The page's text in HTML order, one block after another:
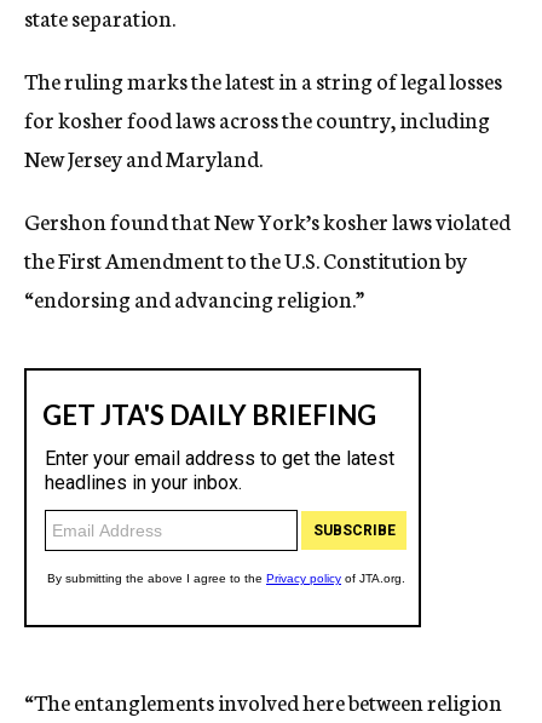
state separation.
The ruling marks the latest in a string of legal losses
for kosher food laws across the country, including
New Jersey and Maryland.
Gershon found that New York’s kosher laws violated
the First Amendment to the U.S. Constitution by
“endorsing and advancing religion.”
“The entanglements involved here between religion